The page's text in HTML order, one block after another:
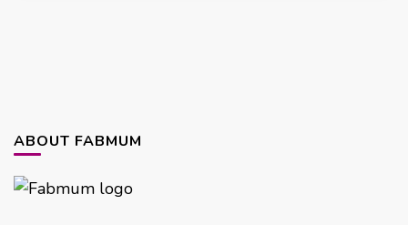
ABOUT FABMUM